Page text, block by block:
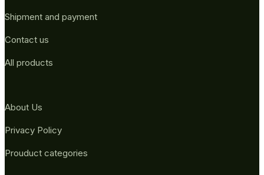
Shipment and payment
Contact us
All products
About Us
Privacy Policy
Prouduct categories